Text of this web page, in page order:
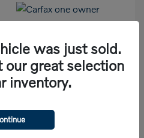
Details
Options
Availability
was just sold.
our great selection
inventory.